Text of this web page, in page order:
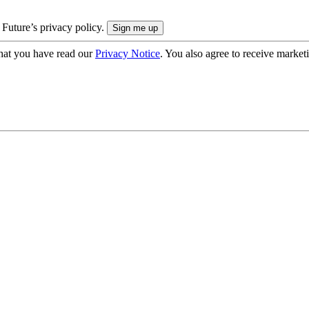
privacy policy.
you have read ourPrivacy Notice. You also agree to receive